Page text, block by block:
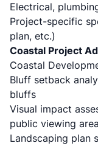
Electrical,
Project-specific
plan, etc.)
Coastal Project
Coastal
Bluff setback
bluffs
Visual impact
public viewing
Landscaping plan